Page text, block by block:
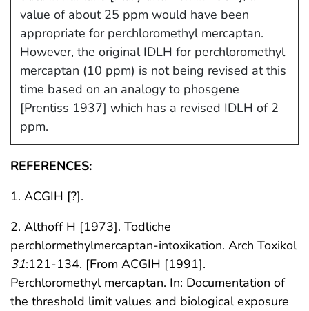
value of about 25 ppm would have been
appropriate for perchloromethyl mercaptan.
However, the original IDLH for perchloromethyl
mercaptan (10 ppm) is not being revised at this
time based on an analogy to phosgene
[Prentiss 1937] which has a revised IDLH of 2
ppm.
REFERENCES:
1. ACGIH [?].
2. Althoff H [1973]. Todliche
perchlormethylmercaptan-intoxikation. Arch Toxikol
31:121-134. [From ACGIH [1991].
Perchloromethyl mercaptan. In: Documentation of
the threshold limit values and biological exposure